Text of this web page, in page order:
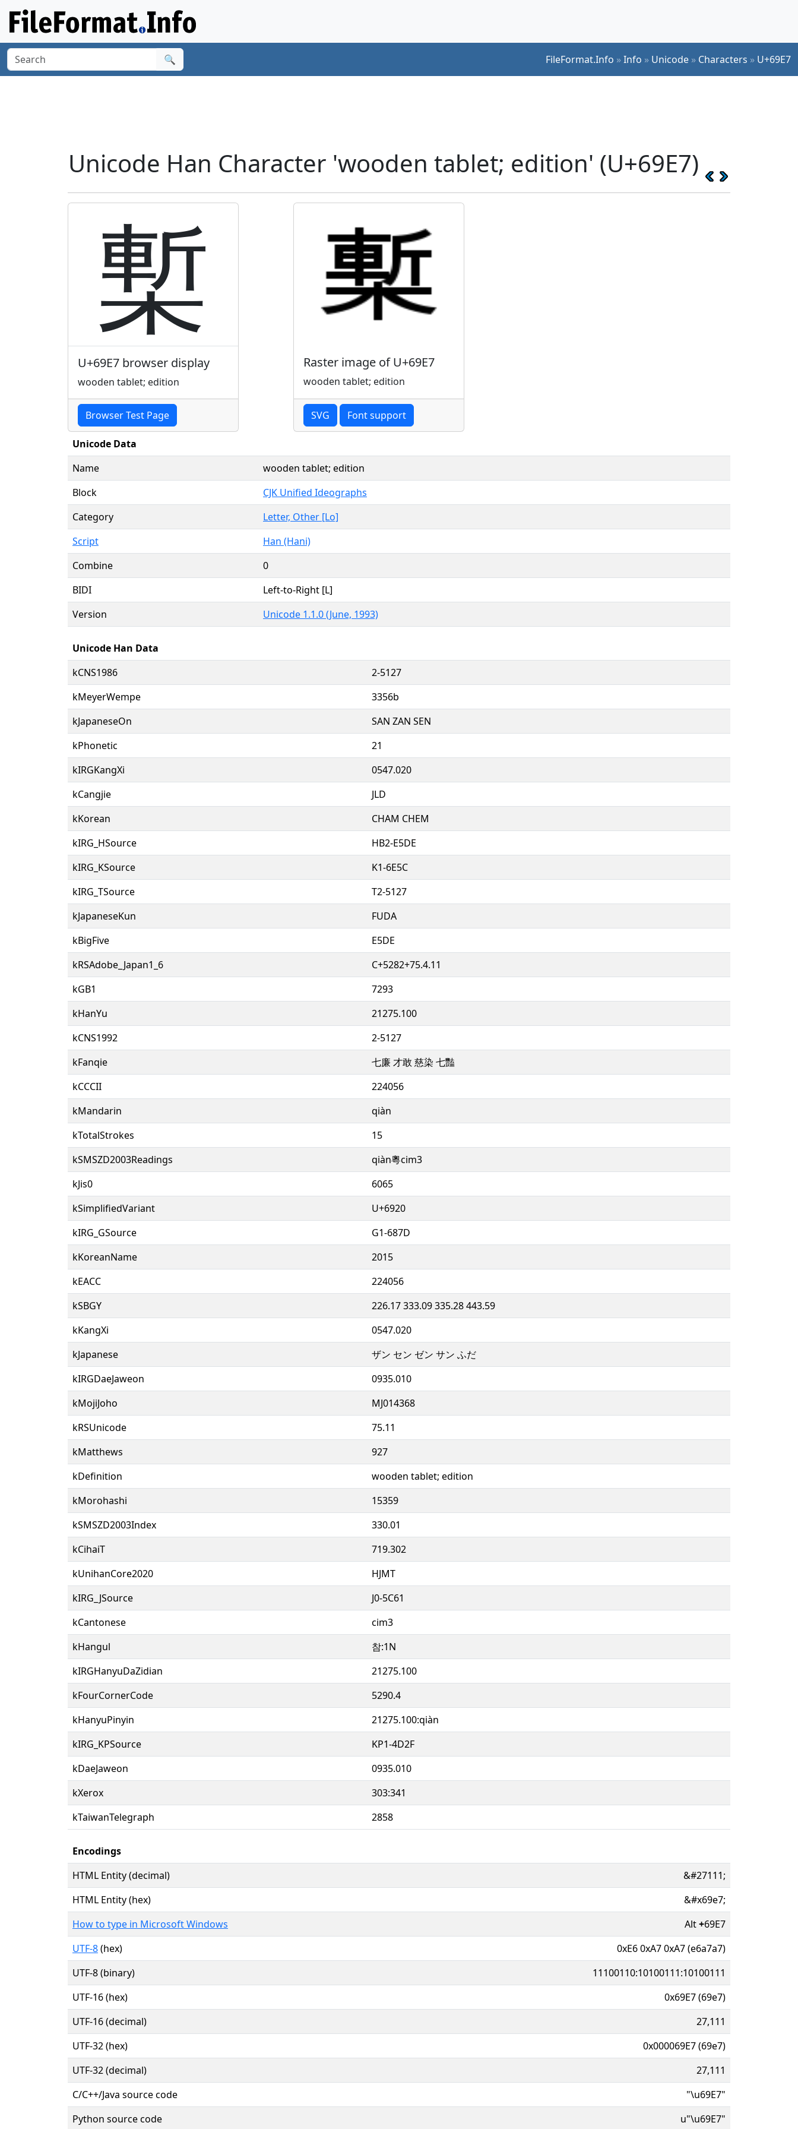
🔍 FileFormat.Info »Info » Unicode » Characters » U+69E7
Unicode Han Character 'wooden tablet; edition' (U+69E7)
槧
U+69E7 browser display
wooden tablet; edition
Browser Test Page
Raster image of U+69E7
wooden tablet; edition
SVG Font support
Unicode Data
Name
wooden tablet; edition
Block
CJK Unified Ideographs
Category
Letter, Other [Lo]
Script
Han (Hani)
Combine
0
BIDI
Left-to-Right [L]
Version
Unicode 1.1.0 (June, 1993)
Unicode Han Data
kCNS1986
2-5127
kMeyerWempe
3356b
kJapaneseOn
SAN ZAN SEN
kPhonetic
21
kIRGKangXi
0547.020
kCangjie
JLD
kKorean
CHAM CHEM
kIRG_HSource
HB2-E5DE
kIRG_KSource
K1-6E5C
kIRG_TSource
T2-5127
kJapaneseKun
FUDA
kBigFive
E5DE
kRSAdobe_Japan1_6
C+5282+75.4.11
kGB1
7293
kHanYu
21275.100
kCNS1992
2-5127
kFanqie
七廉 才敢 慈染 七豔
kCCCII
224056
kMandarin
qiàn
kTotalStrokes
15
kSMSZD2003Readings
qiàn粵cim3
kJis0
6065
kSimplifiedVariant
U+6920
kIRG_GSource
G1-687D
kKoreanName
2015
kEACC
224056
kSBGY
226.17 333.09 335.28 443.59
kKangXi
0547.020
kJapanese
ザン セン ゼン サン ふだ
kIRGDaeJaweon
0935.010
kMojiJoho
MJ014368
kRSUnicode
75.11
kMatthews
927
kDefinition
wooden tablet; edition
kMorohashi
15359
kSMSZD2003Index
330.01
kCihaiT
719.302
kUnihanCore2020
HJMT
kIRG_JSource
J0-5C61
kCantonese
cim3
kHangul
참:1N
kIRGHanyuDaZidian
21275.100
kFourCornerCode
5290.4
kHanyuPinyin
21275.100:qiàn
kIRG_KPSource
KP1-4D2F
kDaeJaweon
0935.010
kXerox
303:341
kTaiwanTelegraph
2858
Encodings
HTML Entity (decimal)
&#27111;
HTML Entity (hex)
&#x69e7;
How to type in Microsoft Windows
Alt+69E7
UTF-8(hex)
0xE6 0xA7 0xA7 (e6a7a7)
UTF-8 (binary)
11100110:10100111:10100111
UTF-16 (hex)
0x69E7 (69e7)
UTF-16 (decimal)
27,111
UTF-32 (hex)
0x000069E7 (69e7)
UTF-32 (decimal)
27,111
C/C++/Java source code
"\u69E7"
Python source code
u"\u69E7"